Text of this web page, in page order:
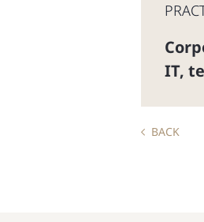
IT,
BACK